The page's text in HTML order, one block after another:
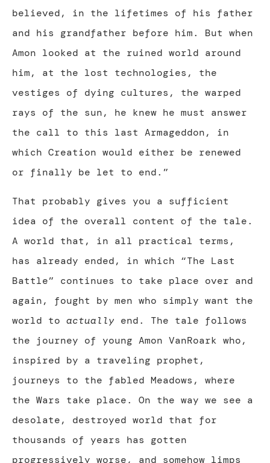
believed, in the lifetimes of his father
and his grandfather before him. But when
Amon looked at the ruined world around
him, at the lost technologies, the
vestiges of dying cultures, the warped
rays of the sun, he knew he must answer
the call to this last Armageddon, in
which Creation would either be renewed
or finally be let to end.”
That probably gives you a sufficient
idea of the overall content of the tale.
A world that, in all practical terms,
has already ended, in which “The Last
Battle” continues to take place over and
again, fought by men who simply want the
world to actually end. The tale follows
the journey of young Amon VanRoark who,
inspired by a traveling prophet,
journeys to the fabled Meadows, where
the Wars take place. On the way we see a
desolate, destroyed world that for
thousands of years has gotten
progressively worse, and somehow limps